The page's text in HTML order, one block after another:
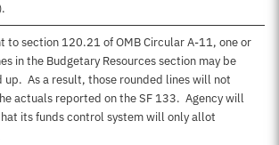
to section 120.21 of OMB Circular A-11, one or
in the Budgetary Resources section may be
up. As a result, those rounded lines will not
actuals reported on the SF 133. Agency will
its funds control system will only allot